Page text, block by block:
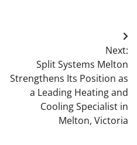
Next:
Split Systems Melton
Strengthens Its Position as
a Leading Heating and
Cooling Specialist in
Melton, Victoria